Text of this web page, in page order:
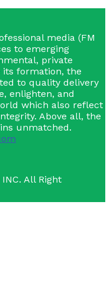
media (FM
to emerging
private
its formation, the
to quality delivery
enlighten, and
which also reflect
Above all, the
unmatched.
INC. All Right